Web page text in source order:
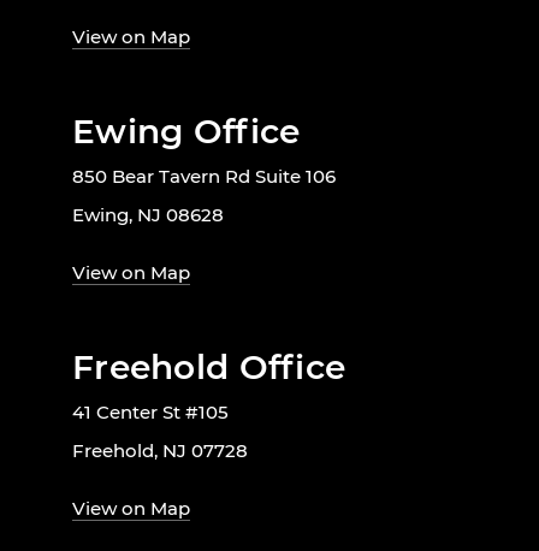
View on Map
Ewing Office
850 Bear Tavern Rd Suite 106
Ewing, NJ 08628
View on Map
Freehold Office
41 Center St #105
Freehold, NJ 07728
View on Map